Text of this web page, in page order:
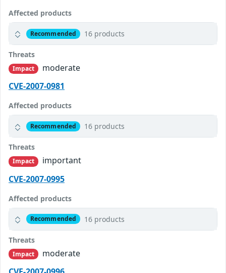
Affected products
Recommended 16 products
Threats
Impact
moderate
CVE-2007-0981
Affected products
Recommended 16 products
Threats
Impact
important
CVE-2007-0995
Affected products
Recommended 16 products
Threats
Impact
moderate